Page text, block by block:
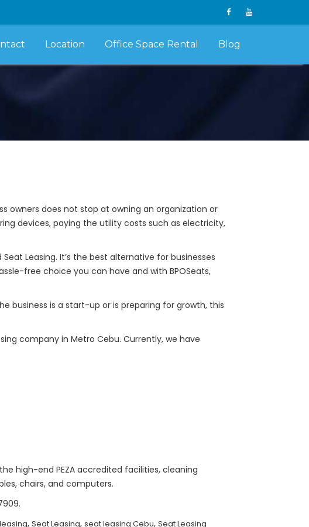
Location Office Space Rental Blog
owners does not stop at owning an organization or
devices, paying the utility costs such as electricity,
Leasing. It’s the best alternative for businesses
free choice you can have and with BPOSeats,
business is a start-up or is preparing for growth, this
company in Metro Cebu. Currently, we have
high-end PEZA accredited facilities, cleaning
chairs, and computers.
, Seat Leasing, seat leasing Cebu, Seat Leasing